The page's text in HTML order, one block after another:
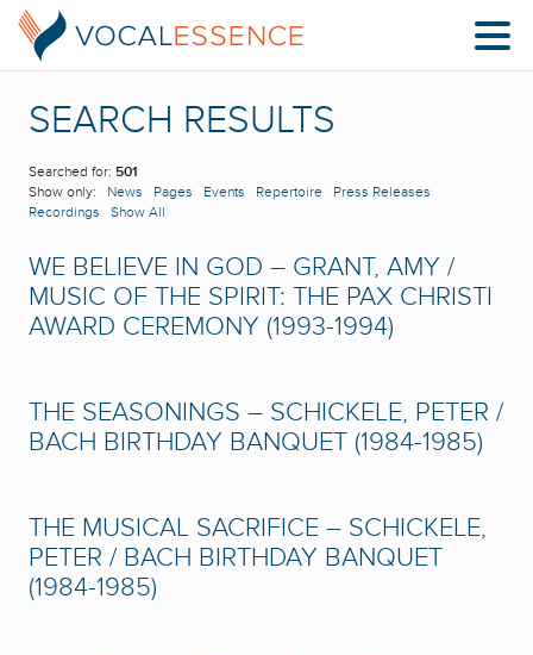
SEARCH RESULTS
Searched for: 501
Show only: News Pages Events Repertoire
Press Releases
Recordings
Show All
WE BELIEVE IN GOD – GRANT, AMY /
MUSIC OF THE SPIRIT: THE PAX CHRISTI
AWARD CEREMONY (1993-1994)
THE SEASONINGS – SCHICKELE, PETER /
BACH BIRTHDAY BANQUET (1984-1985)
THE MUSICAL SACRIFICE – SCHICKELE,
PETER / BACH BIRTHDAY BANQUET
(1984-1985)